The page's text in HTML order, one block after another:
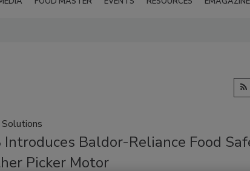
Introduces Baldor-Reliance Food
Picker Motor